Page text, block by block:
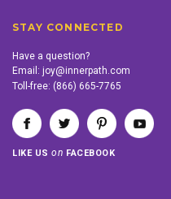
STAY CONNECTED
Have a question?
Email: joy@innerpath.com
Toll-free: (866) 665-7765
LIKE USon FACEBOOK